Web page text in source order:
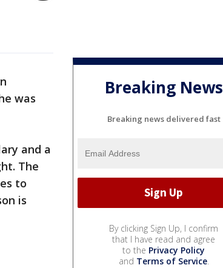
was
and a
The
to
is
Breaking News
Breaking news delivered fast
By clicking Sign Up, I confirm
that I have read and agree
to the Privacy Policy
and Terms of Service.